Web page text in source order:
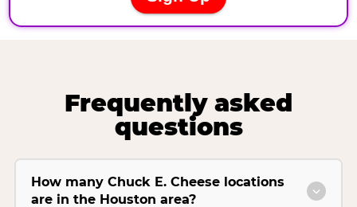
Frequently asked
questions
How many Chuck E. Cheese locations
are in the Houston area?